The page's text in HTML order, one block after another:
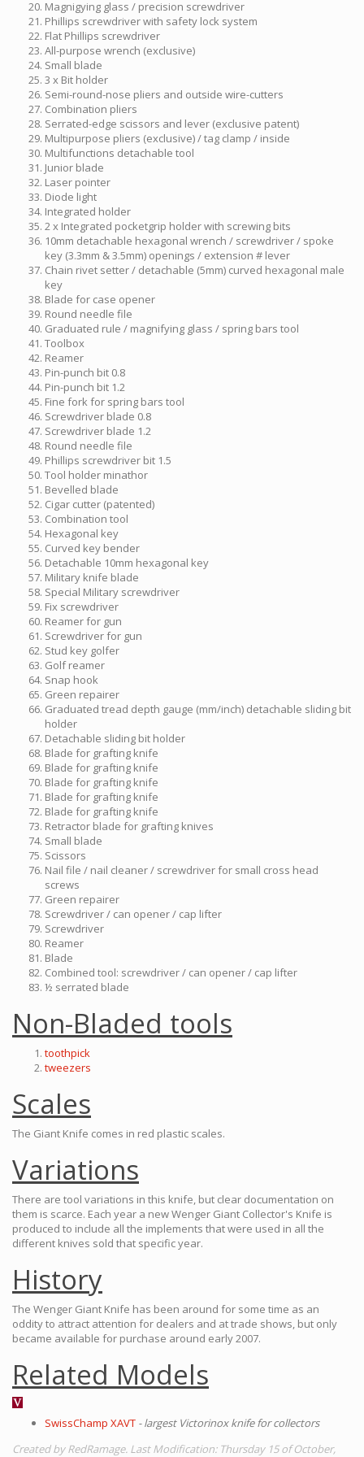
Magnigying glass / precision screwdriver
Phillips screwdriver with safety lock system
Flat Phillips screwdriver
All-purpose wrench (exclusive)
Small blade
3 x Bit holder
Semi-round-nose pliers and outside wire-cutters
Combination pliers
Serrated-edge scissors and lever (exclusive patent)
Multipurpose pliers (exclusive) / tag clamp / inside
Multifunctions detachable tool
Junior blade
Laser pointer
Diode light
Integrated holder
2 x Integrated pocketgrip holder with screwing bits
10mm detachable hexagonal wrench / screwdriver / spoke
key (3.3mm & 3.5mm) openings / extension # lever
Chain rivet setter / detachable (5mm) curved hexagonal male
key
Blade for case opener
Round needle file
Graduated rule / magnifying glass / spring bars tool
Toolbox
Reamer
Pin-punch bit 0.8
Pin-punch bit 1.2
Fine fork for spring bars tool
Screwdriver blade 0.8
Screwdriver blade 1.2
Round needle file
Phillips screwdriver bit 1.5
Tool holder minathor
Bevelled blade
Cigar cutter (patented)
Combination tool
Hexagonal key
Curved key bender
Detachable 10mm hexagonal key
Military knife blade
Special Military screwdriver
Fix screwdriver
Reamer for gun
Screwdriver for gun
Stud key golfer
Golf reamer
Snap hook
Green repairer
Graduated tread depth gauge (mm/inch) detachable sliding bit
holder
Detachable sliding bit holder
Blade for grafting knife
Blade for grafting knife
Blade for grafting knife
Blade for grafting knife
Blade for grafting knife
Retractor blade for grafting knives
Small blade
Scissors
Nail file / nail cleaner / screwdriver for small cross head
screws
Green repairer
Screwdriver / can opener / cap lifter
Screwdriver
Reamer
Blade
Combined tool: screwdriver / can opener / cap lifter
½ serrated blade
Non-Bladed tools
toothpick
tweezers
Scales
The Giant Knife comes in red plastic scales.
Variations
There are tool variations in this knife, but clear documentation on
them is scarce. Each year a new Wenger Giant Collector's Knife is
produced to include all the implements that were used in all the
different knives sold that specific year.
History
The Wenger Giant Knife has been around for some time as an
oddity to attract attention for dealers and at trade shows, but only
became available for purchase around early 2007.
Related Models
SwissChamp XAVT - largest Victorinox knife for collectors
Created by RedRamage. Last Modification: Thursday 15 of October,